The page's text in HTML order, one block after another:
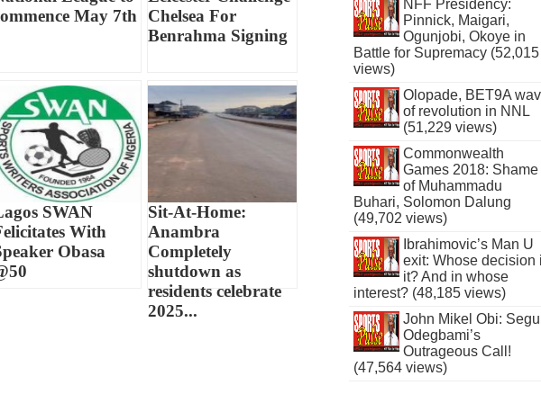
May 7th
Chelsea For
Benrahma Signing
SWAN
With
Obasa
Sit-At-Home:
Anambra
Completely
shutdown as
residents celebrate
2025...
NFF Presidency:
Pinnick, Maigari,
Ogunjobi, Okoye in
Battle for Supremacy (52,015
views)
Olopade, BET9A
of revolution in NNL
(51,229 views)
Commonwealth
Games 2018: Shame
of Muhammadu
Buhari, Solomon Dalung
(49,702 views)
Ibrahimovic’s Man U
exit: Whose decision
it? And in whose
interest? (48,185 views)
John Mikel Obi:
Odegbami’s
Outrageous Call!
(47,564 views)